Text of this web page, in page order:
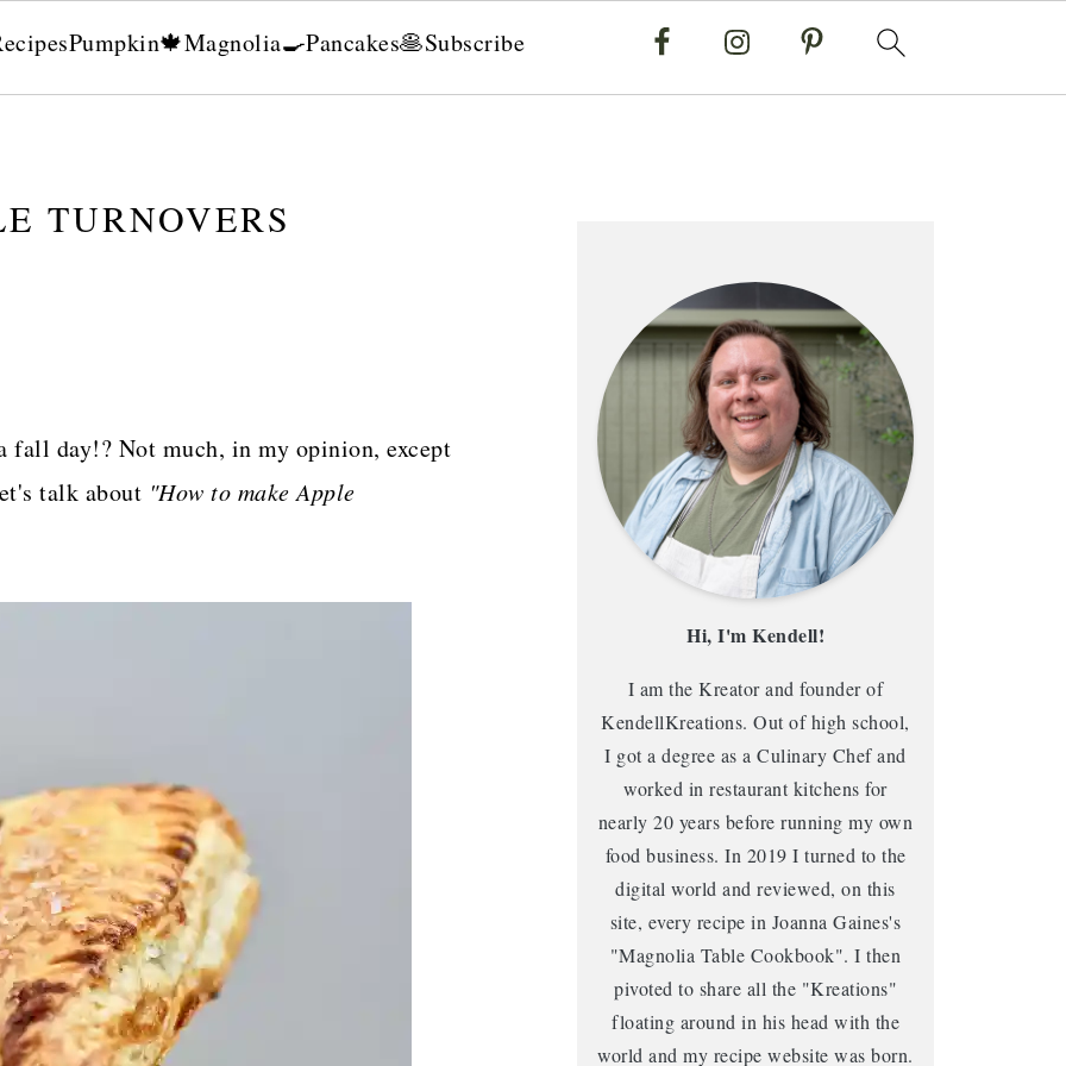
Pumpkin🍁Magnolia🍳Pancakes🥞Subscribe
TURNOVERS
fall day!? Not much, in my opinion, except
talk about "How to make Apple
Hi, I'm Kendell!
I am the Kreator and founder of
KendellKreations. Out of high school,
I got a degree as a Culinary Chef and
worked in restaurant kitchens for
nearly 20 years before running my own
food business. In 2019 I turned to the
digital world and reviewed, on this
site, every recipe in Joanna Gaines's
"Magnolia Table Cookbook". I then
pivoted to share all the "Kreations"
floating around in his head with the
world and my recipe website was born.